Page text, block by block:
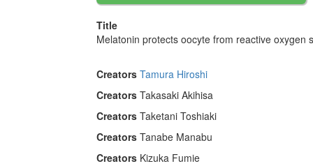
Title
Melatonin protects oocyte from reactive oxygen
Creators Tamura Hiroshi
Creators Takasaki Akihisa
Creators Taketani Toshiaki
Creators Tanabe Manabu
Creators Kizuka Fumie